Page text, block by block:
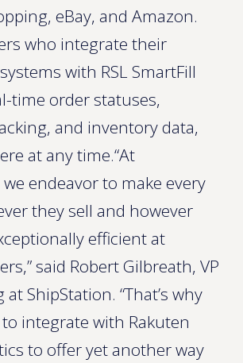
eBay, and Amazon.
who integrate their
with RSL SmartFill
time order statuses,
and inventory data,
at any time.“At
endeavor to make every
they sell and however
efficient at
said Robert Gilbreath, VP
ShipStation. “That’s why
to integrate with Rakuten
to offer yet another way